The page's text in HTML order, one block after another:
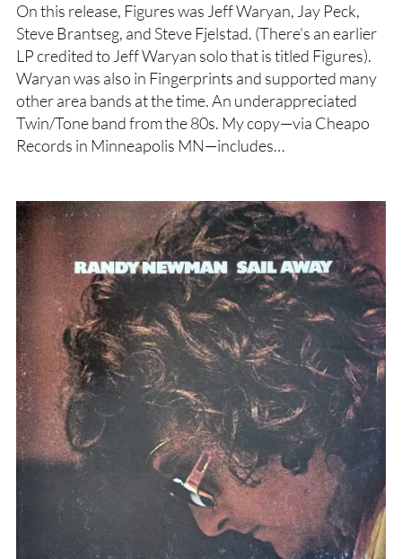
On this release, Figures was Jeff Waryan, Jay Peck,
Steve Brantseg, and Steve Fjelstad. (There’s an earlier
LP credited to Jeff Waryan solo that is titled Figures).
Waryan was also in Fingerprints and supported many
other area bands at the time. An underappreciated
Twin/Tone band from the 80s. My copy—via Cheapo
Records in Minneapolis MN—includes…